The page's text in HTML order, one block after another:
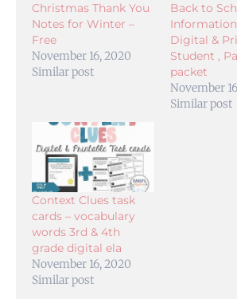
Christmas Thank You
Notes for Winter –
Free
November 16, 2020
Similar post
Back to
Digital &
Student ,
packet
November
Similar post
Context Clues task
cards – vocabulary
words 3rd & 4th
grade digital ela
November 16, 2020
Similar post